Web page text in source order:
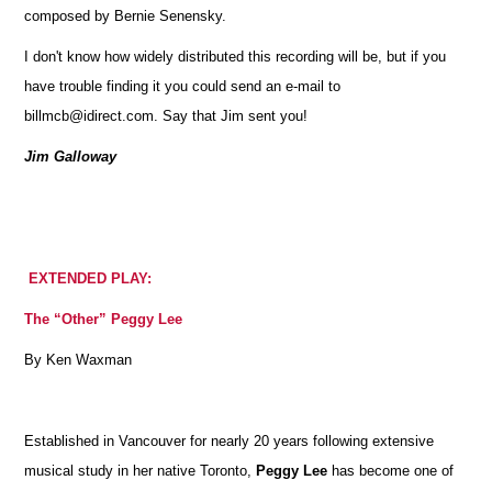
composed by Bernie Senensky.
I don't know how widely distributed this recording will be, but if you
have trouble finding it you could send an e-mail to
billmcb@idirect.com. Say that Jim sent you!
Jim Galloway
EXTENDED PLAY:
The “Other” Peggy Lee
By Ken Waxman
Established in Vancouver for nearly 20 years following extensive
musical study in her native Toronto,Peggy Lee has become one of